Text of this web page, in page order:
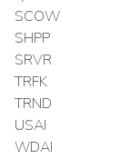
SCOW
SHPP
SRVR
TRFK
TRND
USAI
WDAI